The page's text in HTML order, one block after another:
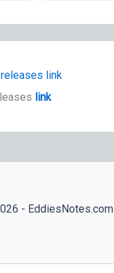
link
- EddiesNotes.com